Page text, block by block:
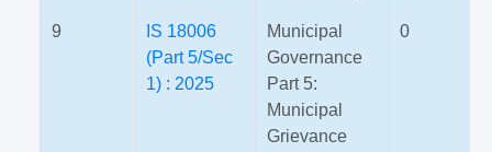
9
IS 18006
(Part 5/Sec
1) : 2025
Municipal
Governance
Part 5:
Municipal
Grievance
0